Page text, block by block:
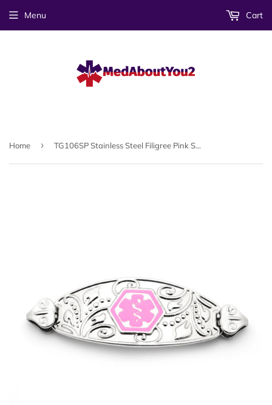
Menu Cart
Home › TG106SP Stainless Steel Filigree Pink Symbol Medical ID Tag - Custom Engrave